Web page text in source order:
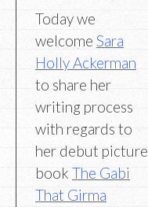
Today we
welcome Sara
Holly Ackerman
to share her
writing process
with regards to
her debut picture
book The Gabi
That Girma